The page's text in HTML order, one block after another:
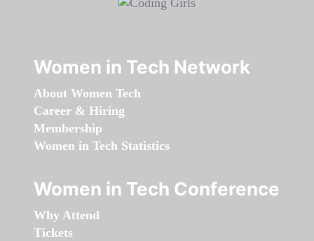
Women in Tech Network
About Women Tech
Career & Hiring
Membership
Women in Tech Statistics
Women in Tech Conference
Why Attend
Tickets